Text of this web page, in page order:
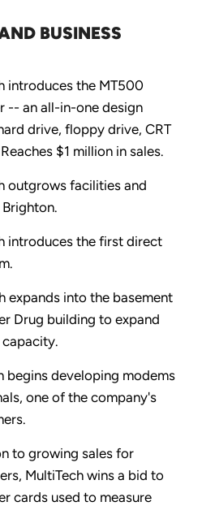
BUSINESS
introduces the MT500
-- an all-in-one design
drive, floppy drive, CRT
$1 million in sales.
outgrows facilities and
introduces the first direct
expands into the basement
Drug building to expand
begins developing modems
one of the company's
to growing sales for
MultiTech wins a bid to
cards used to measure